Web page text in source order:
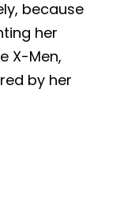
because
her
X-Men,
by her